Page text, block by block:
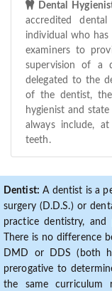
Dental
accredited
individual who has
examiners to
supervision of a
delegated to the
of the dentist,
hygienist and
always include,
teeth.
Dentist: A dentist is a
surgery (D.D.S.) or
practice dentistry,
There is no difference
DMD or DDS (both
prerogative to
the same curriculum